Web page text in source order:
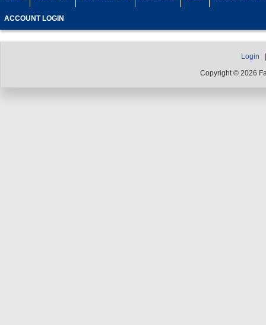
ACCOUNT LOGIN
Login
Copyright © 2026